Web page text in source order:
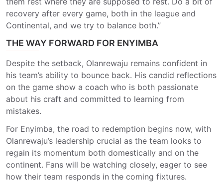
recovery after every game, both in the league and
Continental, and we try to balance both.”
THE WAY FORWARD FOR ENYIMBA
Despite the setback, Olanrewaju remains confident in
his team’s ability to bounce back. His candid reflections
on the game show a coach who is both passionate
about his craft and committed to learning from
mistakes.
For Enyimba, the road to redemption begins now, with
Olanrewaju’s leadership crucial as the team looks to
regain its momentum both domestically and on the
continent. Fans will be watching closely, eager to see
how their team responds in the coming fixtures.